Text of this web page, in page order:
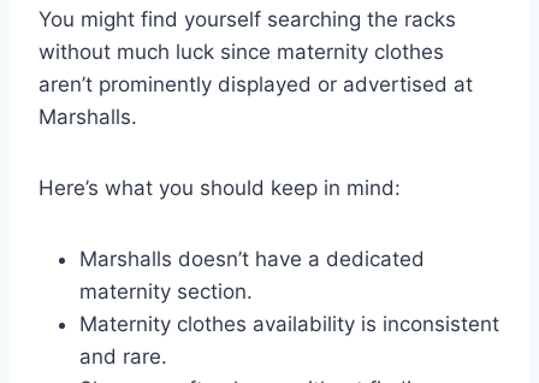
You might find yourself searching the racks
without much luck since maternity clothes
aren’t prominently displayed or advertised at
Marshalls.
Here’s what you should keep in mind:
Marshalls doesn’t have a dedicated
maternity section.
Maternity clothes availability is inconsistent
and rare.